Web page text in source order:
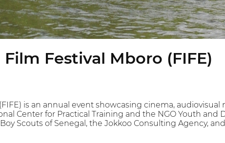
Festival Mboro (FIFE)
is an annual event showcasing cinema,
Center for Practical Training and the NGO Youth and
Scouts of Senegal, the Jokkoo Consulting Agency,